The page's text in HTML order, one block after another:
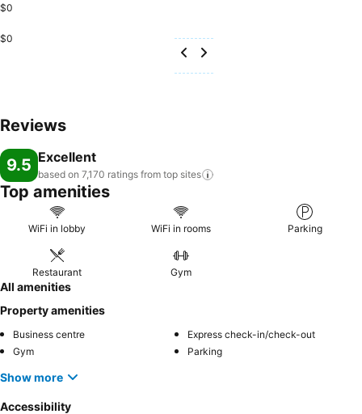
$0
$0
Reviews
9.5 Excellent
based on 7,170 ratings from top sites
Top amenities
WiFi in lobby WiFi in rooms Parking
Restaurant Gym
All amenities
Property amenities
Business centre
Express check-in/check-out
Gym
Parking
Show more
Accessibility